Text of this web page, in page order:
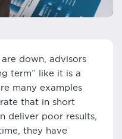
down, advisors
term” like it is a
many examples
that in short
deliver poor results,
they have